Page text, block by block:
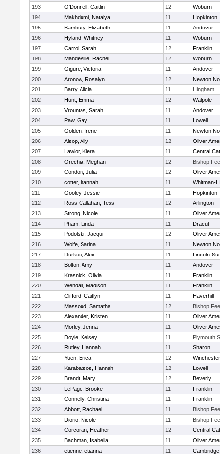
193
O'Donnell, Caitlin 12
Woburn
194
Makhdumi, Natalya 11
Hopkinton
195
Bambury, Elizabeth 11
Andover
196
Hyland, Whitney 11
Woburn
197
Carrol, Sarah 12
Franklin
198
Mandeville, Rachel 12
Woburn
199
Gigure, Victoria 11
Andover
200
Aronow, Rosalyn 12
Newton
201
Barry, Alicia 11
Hingham
202
Hunt, Emma 12
Walpole
203
Vrountas, Sarah 11
Andover
204
Paw, Gay 11
Lowell
205
Golden, Irene 11
Newton
206
Alsop, Ally 12
Oliver
207
Lawlor, Kiera 11
Central
208
Orechia, Meghan 12
Bishop
209
Condon, Julia 12
Oliver
210
cotter, hannah 11
Whitman-
211
Gooley, Jessie 11
Hopkinton
212
Ross-Callahan, Tess 12
Arlington
213
Strong, Nicole 11
Oliver
214
Pham, Linda 11
Dracut
215
Podolski, Jacqui 12
Oliver
216
Wolfe, Sarina 11
Newton
217
Durkee, Alex 11
Lincoln-
218
Bolton, Amy 11
Andover
219
Krasnick, Olivia 11
Franklin
220
Wendall, Madison 11
Franklin
221
Clifford, Caitlyn 11
Haverhill
222
Massoud, Samatha 12
Bishop
223
Alexander, Kristen 11
Oliver
224
Morley, Jenna 11
Oliver
225
Doyle, Kelsey 11
Plymouth
226
Rutley, Hannah 11
Sharon
227
Yuen, Erica 12
Winchester
228
Karabatsos, Hannah 12
Lowell
229
Brandt, Mary 12
Beverly
230
LePage, Brooke 11
Franklin
231
Connelly, Christina 11
Franklin
232
Abbott, Rachael 11
Bishop
233
Diorio, Nicole 11
Bishop
234
Corcoran, Heather 12
Central
235
Bachman, Isabella 11
Oliver
236
etienne, etianna 11